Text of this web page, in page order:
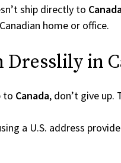
ship directly to
home or office.
in
to Canada, don’t give
a U.S. address